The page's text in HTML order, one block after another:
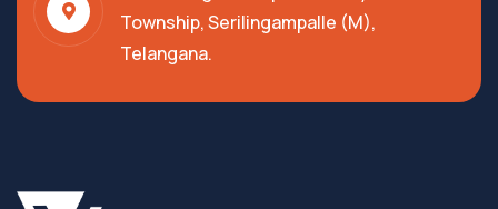
Township, Serilingampalle (M),
Telangana.